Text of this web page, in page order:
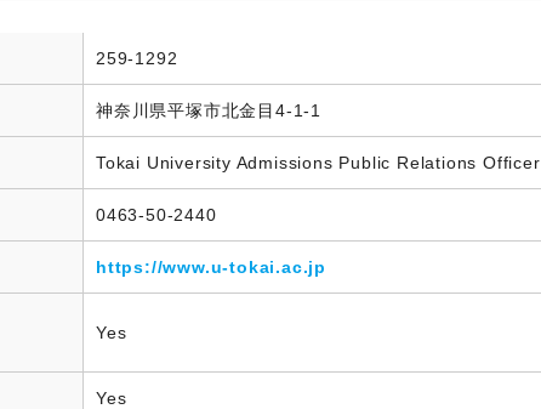
259-1292
神奈川県平塚市北金目4-1-1
Tokai University Admissions Public Relations Officer
0463-50-2440
https://www.u-tokai.ac.jp
Yes
Yes